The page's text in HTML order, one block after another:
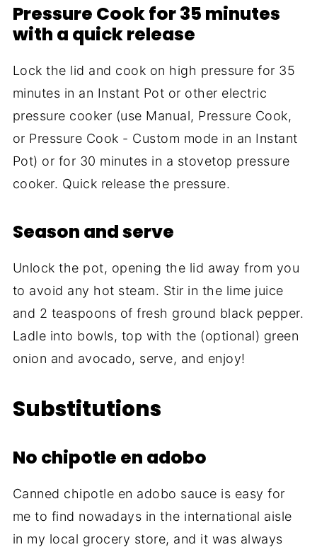
Pressure Cook for 35 minutes
with a quick release
Lock the lid and cook on high pressure for 35
minutes in an Instant Pot or other electric
pressure cooker (use Manual, Pressure Cook,
or Pressure Cook - Custom mode in an Instant
Pot) or for 30 minutes in a stovetop pressure
cooker. Quick release the pressure.
Season and serve
Unlock the pot, opening the lid away from you
to avoid any hot steam. Stir in the lime juice
and 2 teaspoons of fresh ground black pepper.
Ladle into bowls, top with the (optional) green
onion and avocado, serve, and enjoy!
Substitutions
No chipotle en adobo
Canned chipotle en adobo sauce is easy for
me to find nowadays in the international aisle
in my local grocery store, and it was always